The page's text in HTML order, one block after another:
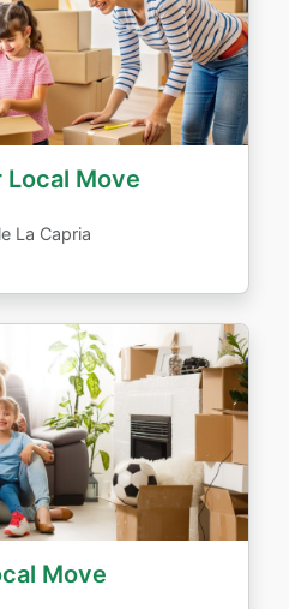
Move
La Capria
Move